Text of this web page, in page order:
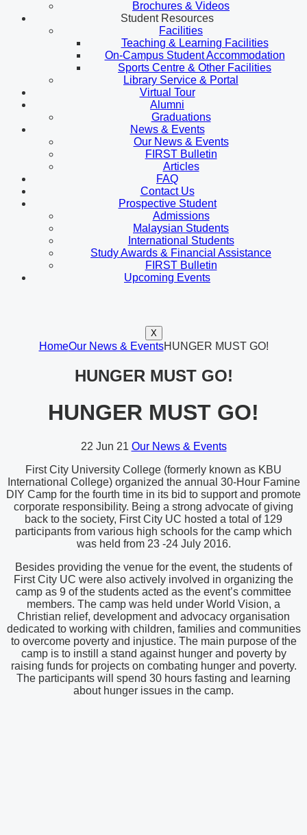
Brochures & Videos
Student Resources
Facilities
Teaching & Learning Facilities
On-Campus Student Accommodation
Sports Centre & Other Facilities
Library Service & Portal
Virtual Tour
Alumni
Graduations
News & Events
Our News & Events
FIRST Bulletin
Articles
FAQ
Contact Us
Prospective Student
Admissions
Malaysian Students
International Students
Study Awards & Financial Assistance
FIRST Bulletin
Upcoming Events
X
HomeOur News & EventsHUNGER MUST GO!
HUNGER MUST GO!
HUNGER MUST GO!
22 Jun 21 Our News & Events
First City University College (formerly known as KBU
International College) organized the annual 30-Hour Famine
DIY Camp for the fourth time in its bid to support and promote
corporate responsibility. Being a strong advocate of giving
back to the society, First City UC hosted a total of 129
participants from various high schools for the camp which
was held from 23 -24 July 2016.
Besides providing the venue for the event, the students of
First City UC were also actively involved in organizing the
camp as 9 of the students acted as the event’s committee
members. The camp was held under World Vision, a
Christian relief, development and advocacy organisation
dedicated to working with children, families and communities
to overcome poverty and injustice. The main purpose of the
camp is to instill a stand against hunger and poverty by
raising funds for projects on combating hunger and poverty.
The participants will spend 30 hours fasting and learning
about hunger issues in the camp.